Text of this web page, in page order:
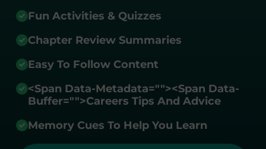
Fun Activities & Quizzes
Chapter Review Summaries
Easy To Follow Content
<span Data-Metadata=""><span Data-
Buffer="">Careers Tips And Advice
Memory Cues To Help You Learn